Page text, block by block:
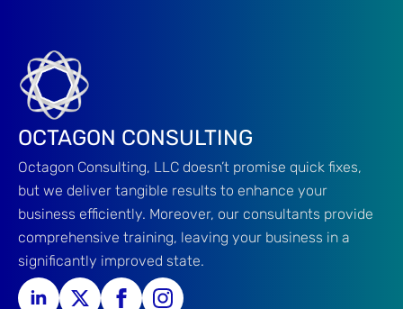
OCTAGON CONSULTING
Octagon Consulting, LLC doesn’t promise quick fixes,
but we deliver tangible results to enhance your
business efficiently. Moreover, our consultants provide
comprehensive training, leaving your business in a
significantly improved state.